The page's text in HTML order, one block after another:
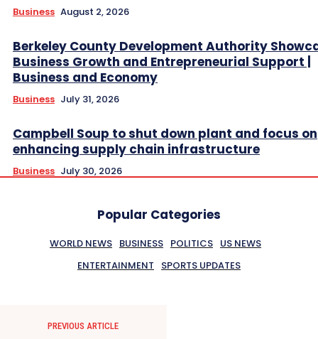
Business August 2, 2026
Berkeley County Development Authority
Business Growth and Entrepreneurial Support |
Business and Economy
Business July 31, 2026
Campbell Soup to shut down plant and focus on
enhancing supply chain infrastructure
Business July 30, 2026
Popular Categories
WORLD NEWS BUSINESS POLITICS US NEWS
ENTERTAINMENT
SPORTS UPDATES
PREVIOUS ARTICLE